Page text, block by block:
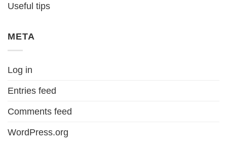
Useful tips
META
Log in
Entries feed
Comments feed
WordPress.org